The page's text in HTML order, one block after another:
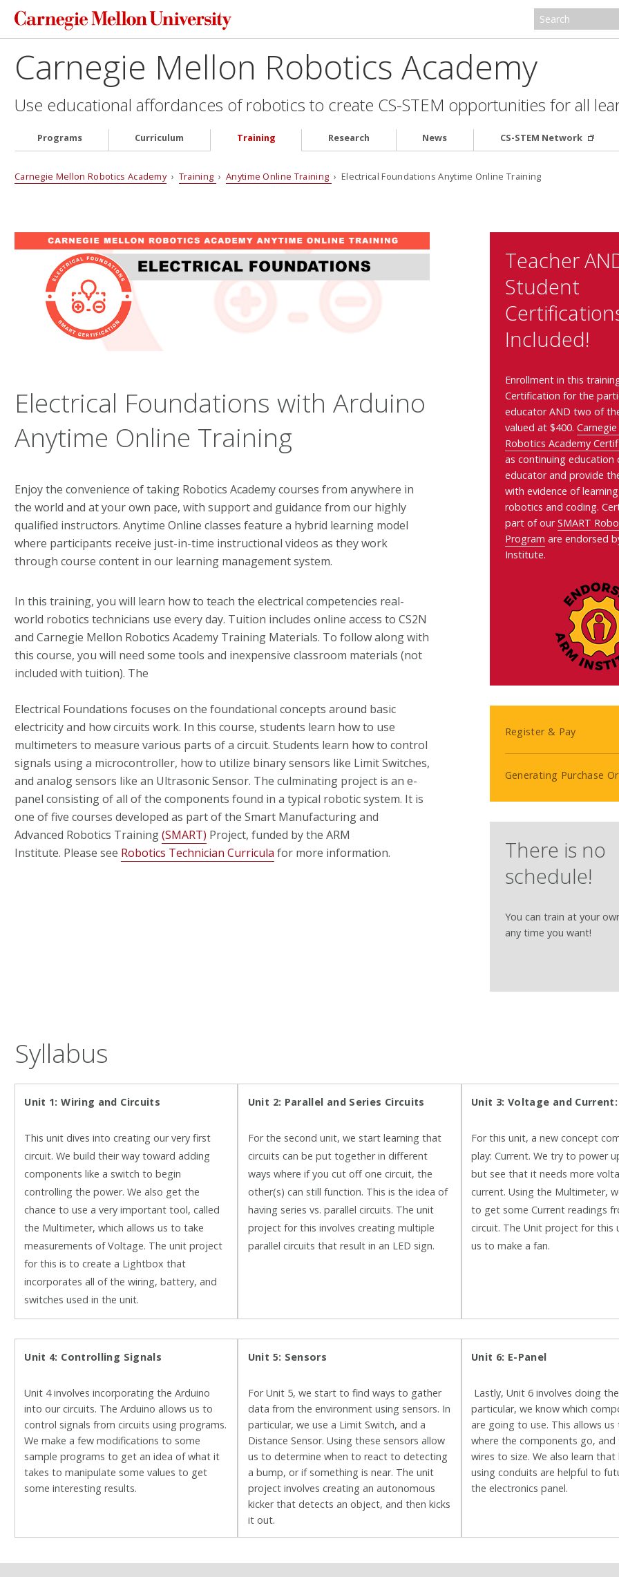
Carnegie Mellon Robotics Academy
Use educational affordances of robotics to create CS-STEM opportunities for all
Programs Curriculum Training Research News CS-STEM Network
Carnegie Mellon Robotics Academy› Training › Anytime Online Training › Electrical Foundations Anytime Online Training
Electrical Foundations with Arduino
Anytime Online Training
Enjoy the convenience of taking Robotics Academy courses from anywhere in
the world and at your own pace, with support and guidance from our highly
qualified instructors. Anytime Online classes feature a hybrid learning model
where participants receive just-in-time instructional videos as they work
through course content in our learning management system.
In this training, you will learn how to teach the electrical competencies real-
world robotics technicians use every day. Tuition includes online access to CS2N
and Carnegie Mellon Robotics Academy Training Materials. To follow along with
this course, you will need some tools and inexpensive classroom materials (not
included with tuition). The
Electrical Foundations focuses on the foundational concepts around basic
electricity and how circuits work. In this course, students learn how to use
multimeters to measure various parts of a circuit. Students learn how to control
signals using a microcontroller, how to utilize binary sensors like Limit Switches,
and analog sensors like an Ultrasonic Sensor. The culminating project is an e-
panel consisting of all of the components found in a typical robotic system. It is
one of five courses developed as part of the Smart Manufacturing and
Advanced Robotics Training(SMART) Project, funded by the ARM
Institute. Please see Robotics Technician Curricula for more information.
Teacher
Student
Included!
Enrollment in this
Certification for the
educator AND two of
valued at $400.
Robotics Academy
as continuing education
educatorand provide
with evidence of
robotics and coding.
part of ourSMART
Program are endorsed
Institute.
Register & Pay
Generating Purchase
There is no
schedule!
You can train at your
any time you want!
Syllabus
Unit 1: Wiring and Circuits
This unit dives into creating our very first
circuit. We build their way toward adding
components like a switch to begin
controlling the power. We also get the
chance to use a very important tool, called
the Multimeter, which allows us to take
measurements of Voltage. The unit project
for this is to create a Lightbox that
incorporates all of the wiring, battery, and
switches used in the unit.
Unit 2: Parallel and Series Circuits
For the second unit, we start learning that
circuits can be put together in different
ways where if you cut off one circuit, the
other(s) can still function. This is the idea of
having series vs. parallel circuits. The unit
project for this involves creating multiple
parallel circuits that result in an LED sign.
Unit 3: Voltage and
For this unit, a new concept
play: Current. We try to power
but see that it needs more
current. Using the Multimeter,
to get some Current readings
circuit. The Unit project for this
us to make a fan.
Unit 4: Controlling Signals
Unit 4 involves incorporating the Arduino
into our circuits. The Arduino allows us to
control signals from circuits using programs.
We make a few modifications to some
sample programs to get an idea of what it
takes to manipulate some values to get
some interesting results.
Unit 5: Sensors
For Unit 5, we start to find ways to gather
data from the environment using sensors. In
particular, we use a Limit Switch, and a
Distance Sensor. Using these sensors allow
us to determine when to react to detecting
a bump, or if something is near. The unit
project involves creating an autonomous
kicker that detects an object, and then kicks
it out.
Unit 6: E-Panel
Lastly, Unit 6 involves doing
particular, we know which
are going to use. This allows
where the components go,
wires to size. We also learn that
using conduits are helpful to
the electronics panel.